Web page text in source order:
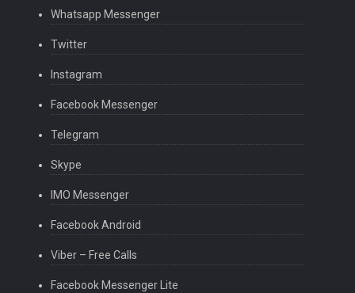
Whatsapp Messenger
Twitter
Instagram
Facebook Messenger
Telegram
Skype
IMO Messenger
Facebook Android
Viber – Free Calls
Facebook Messenger Lite